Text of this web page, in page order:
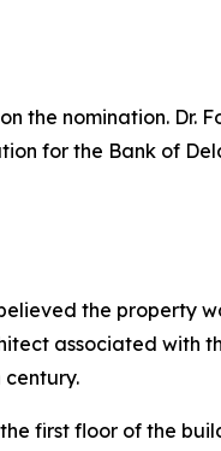
the nomination. Dr.
for the Bank of
the property
associated with
first floor of the